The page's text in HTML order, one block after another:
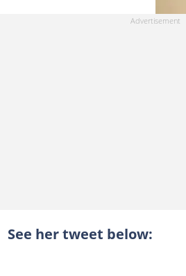
See her tweet below: